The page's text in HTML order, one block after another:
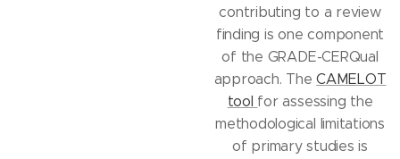
contributing to a review
finding is one component
of the GRADE-CERQual
approach. TheCAMELOT
tool for assessing the
methodological limitations
of primary studies is